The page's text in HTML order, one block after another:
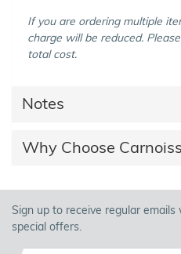
If you are ordering multiple
charge will be reduced.
total cost.
Notes
Why Choose
Sign up to receive regular
special offers.